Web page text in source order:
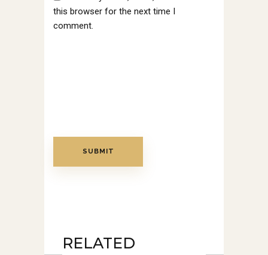
this browser for the next time I
comment.
RELATED